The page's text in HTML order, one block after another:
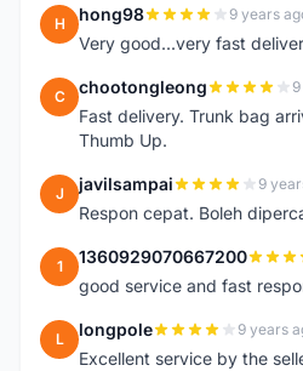
H hong98 9 years
Very good...very fast
C chootongleong
Fast delivery. Trunk bag
Thumb Up.
J javilsampai 9
Respon cepat. Boleh
1 1360929070667200
good service and fast
L longpole 9 years
Excellent service by the